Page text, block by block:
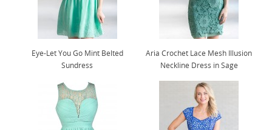
Eye-Let You Go Mint Belted
Sundress
Aria Crochet Lace Mesh Illusion
Neckline Dress in Sage